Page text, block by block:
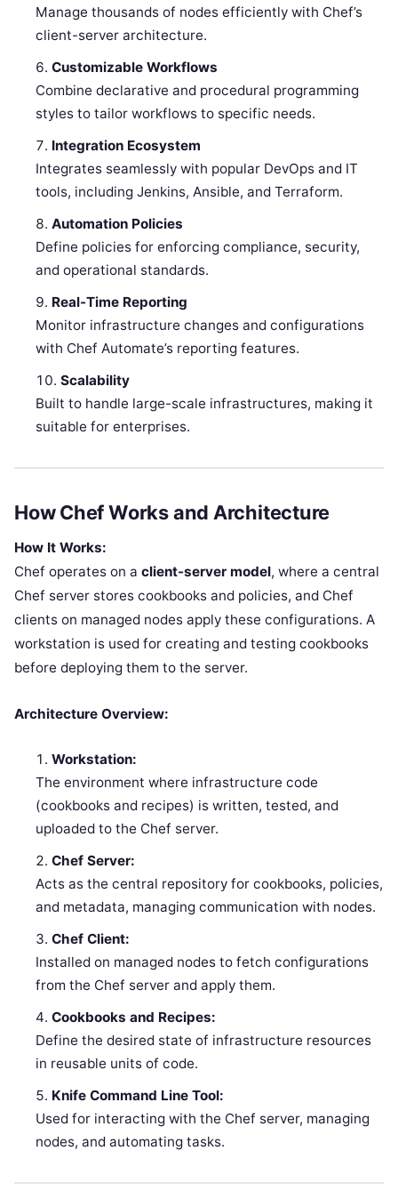
Manage thousands of nodes efficiently with Chef’s
client-server architecture.
Customizable Workflows
Combine declarative and procedural programming
styles to tailor workflows to specific needs.
Integration Ecosystem
Integrates seamlessly with popular DevOps and IT
tools, including Jenkins, Ansible, and Terraform.
Automation Policies
Define policies for enforcing compliance, security,
and operational standards.
Real-Time Reporting
Monitor infrastructure changes and configurations
with Chef Automate’s reporting features.
Scalability
Built to handle large-scale infrastructures, making it
suitable for enterprises.
How Chef Works and Architecture
How It Works:
Chef operates on a client-server model, where a central
Chef server stores cookbooks and policies, and Chef
clients on managed nodes apply these configurations. A
workstation is used for creating and testing cookbooks
before deploying them to the server.
Architecture Overview:
Workstation:
The environment where infrastructure code
(cookbooks and recipes) is written, tested, and
uploaded to the Chef server.
Chef Server:
Acts as the central repository for cookbooks, policies,
and metadata, managing communication with nodes.
Chef Client:
Installed on managed nodes to fetch configurations
from the Chef server and apply them.
Cookbooks and Recipes:
Define the desired state of infrastructure resources
in reusable units of code.
Knife Command Line Tool:
Used for interacting with the Chef server, managing
nodes, and automating tasks.